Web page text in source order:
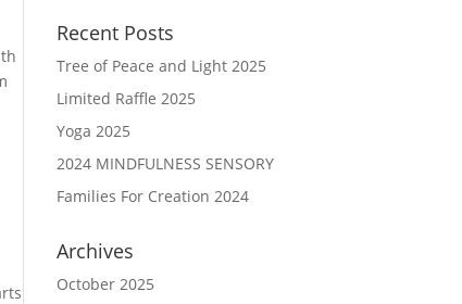
Recent Posts
Tree of Peace and Light 2025
Limited Raffle 2025
Yoga 2025
2024 MINDFULNESS SENSORY
Families For Creation 2024
Archives
October 2025